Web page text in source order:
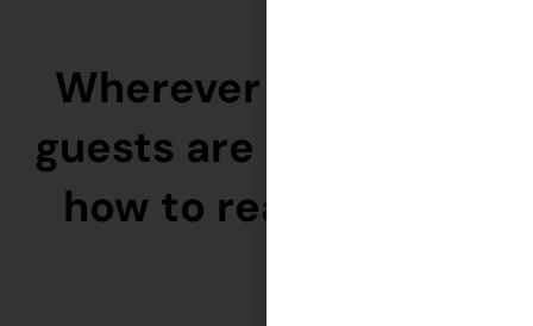
Wherever your ideal
guests are — we know
how to reach them.